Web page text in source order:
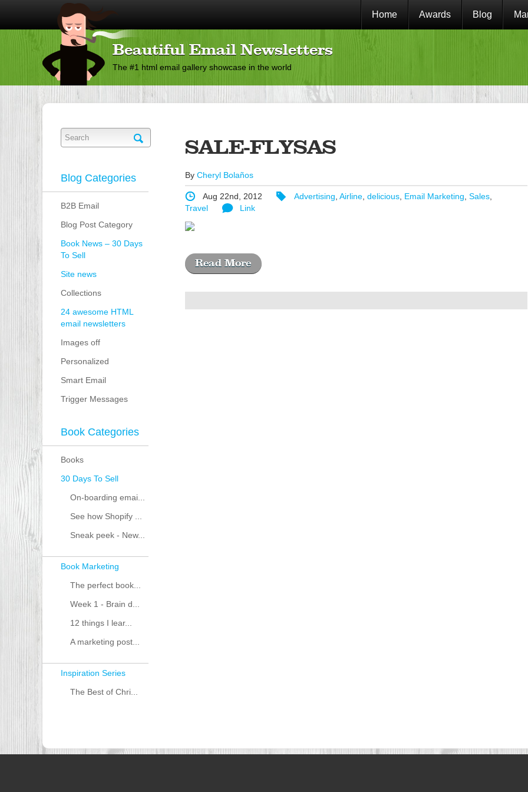
Home Awards Blog
Beautiful Email Newsletters
The #1 html email gallery showcase in the world
Blog Categories
B2B Email
Blog Post Category
Book News – 30 Days
To Sell
Site news
Collections
24 awesome HTML
email newsletters
Images off
Personalized
Smart Email
Trigger Messages
Book Categories
Books
30 Days To Sell
On-boarding emai...
See how Shopify ...
Sneak peek - New...
Book Marketing
The perfect book...
Week 1 - Brain d...
12 things I lear...
A marketing post...
Inspiration Series
The Best of Chri...
SALE-FLYSAS
By Cheryl Bolaños
Aug 22nd, 2012 Advertising, Airline, delicious, Email Marketing, Sales,
Travel
Link
Read More